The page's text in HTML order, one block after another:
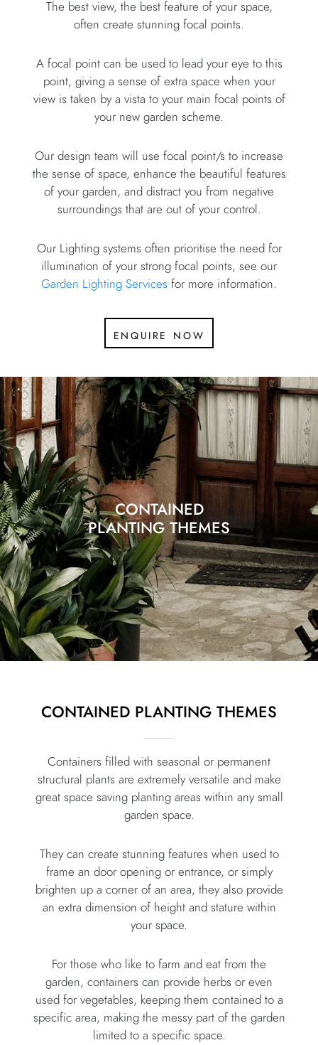
The best view, the best feature of your space,
often create stunning focal points.
A focal point can be used to lead your eye to this
point, giving a sense of extra space when your
view is taken by a vista to your main focal points of
your new garden scheme.
Our design team will use focal point/s to increase
the sense of space, enhance the beautiful features
of your garden, and distract you from negative
surroundings that are out of your control.
Our Lighting systems often prioritise the need for
illumination of your strong focal points, see our
Garden Lighting Services for more information.
enquire now
CONTAINED
PLANTING THEMES
CONTAINED PLANTING THEMES
Containers filled with seasonal or permanent
structural plants are extremely versatile and make
great space saving planting areas within any small
garden space.
They can create stunning features when used to
frame an door opening or entrance, or simply
brighten up a corner of an area, they also provide
an extra dimension of height and stature within
your space.
For those who like to farm and eat from the
garden, containers can provide herbs or even
used for vegetables, keeping them contained to a
specific area, making the messy part of the garden
limited to a specific space.